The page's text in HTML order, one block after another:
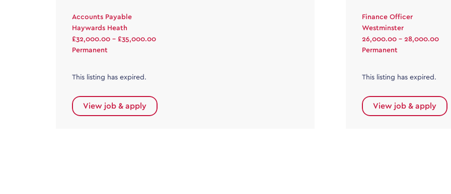
Accounts Payable
Haywards Heath
£32,000.00 - £35,000.00
Permanent
This listing has expired.
View job & apply
Finance Officer
Westminster
26,000.00 - 28,000.00
Permanent
This listing has expired.
View job & apply